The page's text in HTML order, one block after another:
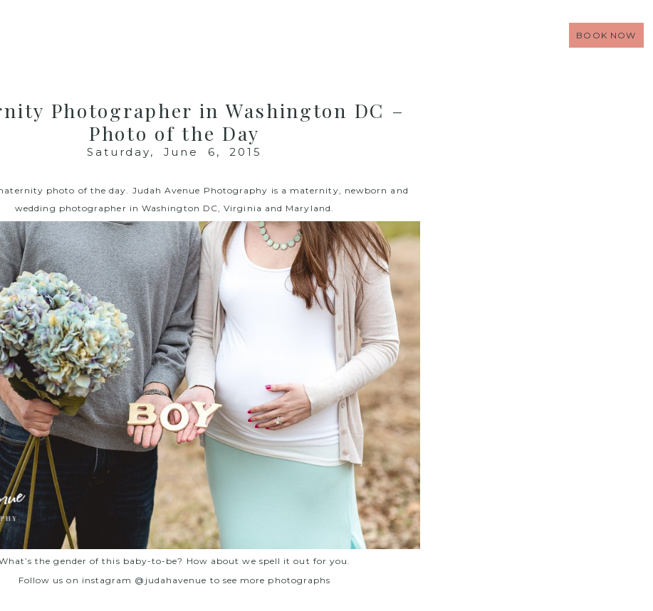
BOOK NOW
Photographer in Washington DC –
Photo of the Day
Saturday, June 6, 2015
photo of the day. Judah Avenue Photography is a maternity, newborn and
wedding photographer in Washington DC, Virginia and Maryland.
the gender of this baby-to-be? How about we spell it out for you.
Follow us on instagram @judahavenue to see more photographs